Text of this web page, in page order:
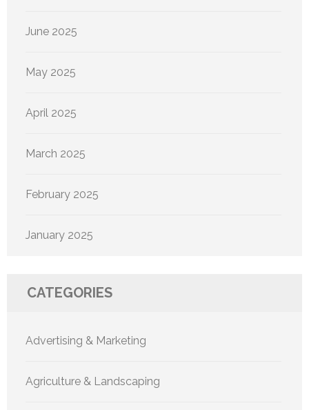
June 2025
May 2025
April 2025
March 2025
February 2025
January 2025
CATEGORIES
Advertising & Marketing
Agriculture & Landscaping